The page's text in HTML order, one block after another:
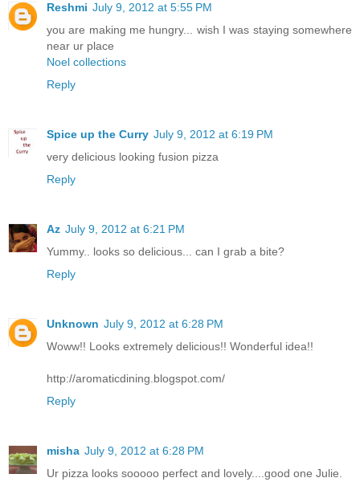
Reshmi July 9, 2012 at 5:55 PM
you are making me hungry... wish I was staying somewhere
near ur place
Noel collections
Reply
Spice up the Curry July 9, 2012 at 6:19 PM
very delicious looking fusion pizza
Reply
Az July 9, 2012 at 6:21 PM
Yummy.. looks so delicious... can I grab a bite?
Reply
Unknown July 9, 2012 at 6:28 PM
Woww!! Looks extremely delicious!! Wonderful idea!!
http://aromaticdining.blogspot.com/
Reply
misha July 9, 2012 at 6:28 PM
Ur pizza looks sooooo perfect and lovely....good one Julie.